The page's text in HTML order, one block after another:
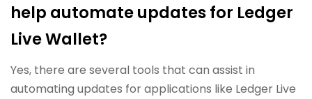
help automate updates for Ledger
Live Wallet?
Yes, there are several tools that can assist in
automating updates for applications like Ledger Live